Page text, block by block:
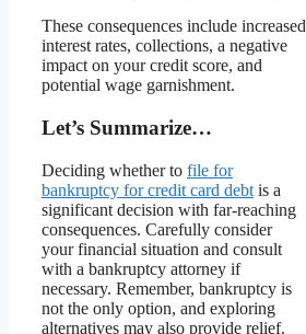
These consequences include increased
interest rates, collections, a negative
impact on your credit score, and
potential wage garnishment.
Let’s Summarize…
Deciding whether to file for
bankruptcy for credit card debt is a
significant decision with far-reaching
consequences. Carefully consider
your financial situation and consult
with a bankruptcy attorney if
necessary. Remember, bankruptcy is
not the only option, and exploring
alternatives may also provide relief.